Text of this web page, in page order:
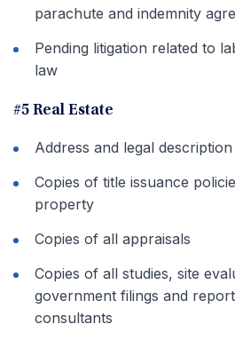
parachute and indemnity
Pending litigation related to
law
#5 Real Estate
Address and legal
Copies of title issuance
property
Copies of all appraisals
Copies of all studies, site
government filings and
consultants